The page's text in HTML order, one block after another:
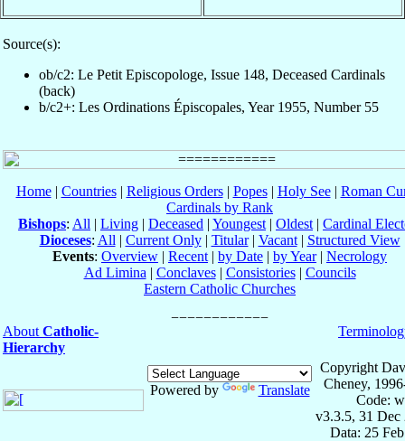
Source(s):
ob/c2: Le Petit Episcopologe, Issue 148, Deceased Cardinals
(back)
b/c2+: Les Ordinations Épiscopales, Year 1955, Number 55
Home| Countries| Religious Orders| Popes| Holy See| Roman
Cardinals by Rank
Bishops: All | Living | Deceased | Youngest | Oldest | Cardinal
Dioceses: All | Current Only| Titular| Vacant| Structured View
Events: Overview | Recent | by Date | by Year| Necrology
Ad Limina | Conclaves| Consistories| Councils
Eastern Catholic Churches
About Catholic-
Hierarchy
Powered by Translate
Copyright
Cheney,
Code:
v3.3.5, 31 Dec
Data: 25